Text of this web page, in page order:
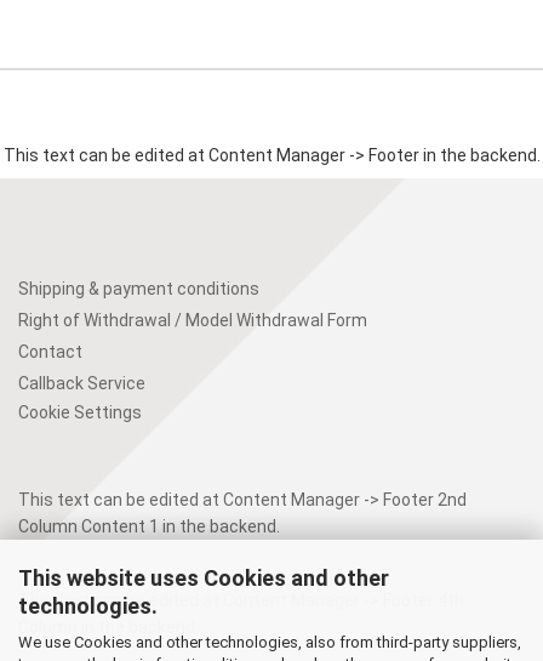
This website uses Cookies and other
technologies.
We use Cookies and other technologies, also from third-party suppliers,
This text can be edited at Content Manager -> Footer in the backend.
Shipping & payment conditions
Right of Withdrawal / Model Withdrawal Form
Contact
Callback Service
Cookie Settings
This text can be edited at Content Manager -> Footer 2nd
Column Content 1 in the backend.
This text can be edited at Content Manager -> Footer 4th